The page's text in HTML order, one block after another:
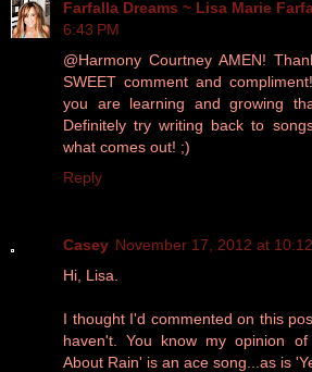
Farfalla Dreams ~ Lisa Marie
6:43 PM
@Harmony Courtney AMEN!
SWEET comment and
you are learning and growing
Definitely try writing back to
what comes out! ;)
Reply
Casey November 17, 2012 at
Hi, Lisa.
I thought I'd commented on this
haven't. You know my opinion
About Rain' is an ace song...as is